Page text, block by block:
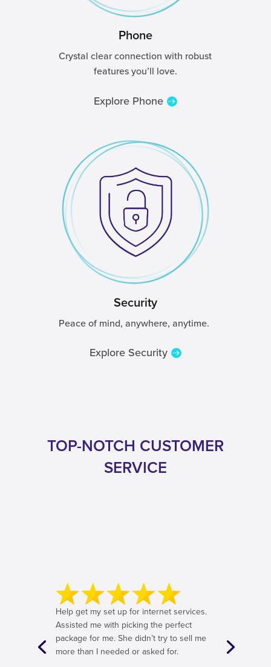
Phone
Crystal clear connection with robust
features you’ll love.
Explore Phone
Security
Peace of mind, anywhere, anytime.
Explore Security
TOP-NOTCH CUSTOMER
SERVICE
Help get my set up for internet services.
Assisted me with picking the perfect
package for me. She didn’t try to sell me
more than I needed or asked for.